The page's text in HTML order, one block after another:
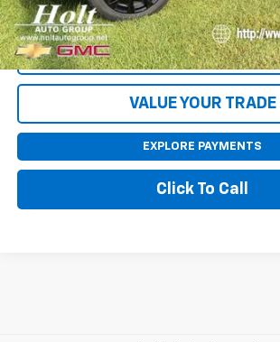
Qualified Buyers When Financed w/
CONTACT US
VALUE YOUR TRADE
EXPLORE PAYMENTS
Click To Call